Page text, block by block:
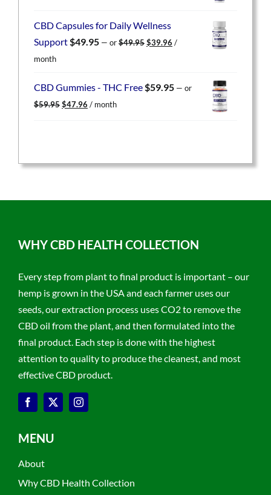
$49.95.$39.96.
CBD Capsules for Daily Wellness
Support$49.95 — or$49.95 Original
$39.96 Current
/
month
CBD Gummies - THC Free$59.95 — or
$59.95 Original
$47.96 Current
/ month
WHY CBD HEALTH COLLECTION
Every step from plant to final product is important – our
hemp is grown in the USA and each farmer uses our
seeds, our extraction process uses CO2 to remove the
CBD oil from the plant, and then formulated into the
final product. Each step is done with the highest
attention to quality to produce the cleanest, and most
effective CBD product.
MENU
About
Why CBD Health Collection